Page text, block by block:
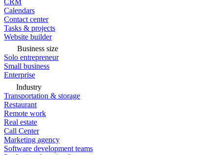
CRM
Calendars
Contact center
Tasks & projects
Website builder
Business size
Solo entrepreneur
Small business
Enterprise
Industry
Transportation & storage
Restaurant
Remote work
Real estate
Call Center
Marketing agency
Software development teams